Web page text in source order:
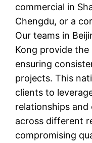
commercial in
Chengdu, or a
Our teams in
Kong provide the
ensuring
projects. This
clients to
relationships
across different
compromising